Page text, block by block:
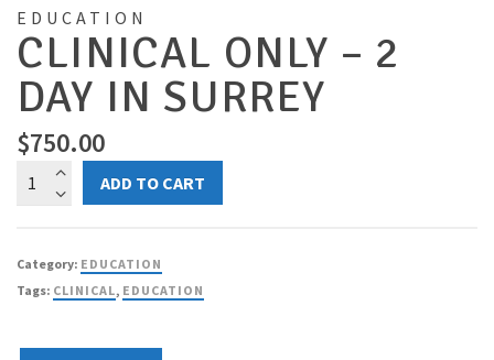
EDUCATION
CLINICAL ONLY – 2
DAY IN SURREY
$750.00
Clinical
ADD TO CART
Category: EDUCATION
Tags: CLINICAL, EDUCATION